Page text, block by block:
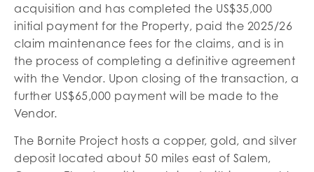
acquisition and has completed the US$35,000
initial payment for the Property, paid the 2025/26
claim maintenance fees for the claims, and is in
the process of completing a definitive agreement
with the Vendor. Upon closing of the transaction, a
further US$65,000 payment will be made to the
Vendor.
The Bornite Project hosts a copper, gold, and silver
deposit located about 50 miles east of Salem,